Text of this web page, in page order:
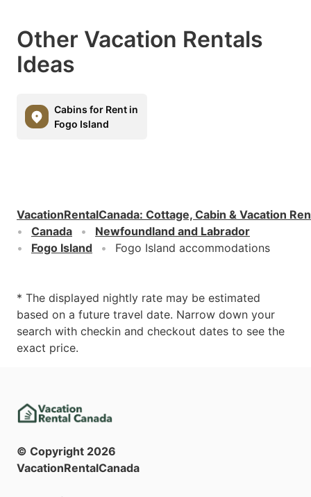
Other Vacation Rentals
Ideas
Cabins for Rent in
Fogo Island
VacationRentalCanada: Cottage, Cabin & Vacation
Canada
Newfoundland and Labrador
Fogo Island
Fogo Island accommodations
* The displayed nightly rate may be estimated
based on a future travel date. Narrow down your
search with checkin and checkout dates to see the
exact price.
© Copyright 2026
VacationRentalCanada